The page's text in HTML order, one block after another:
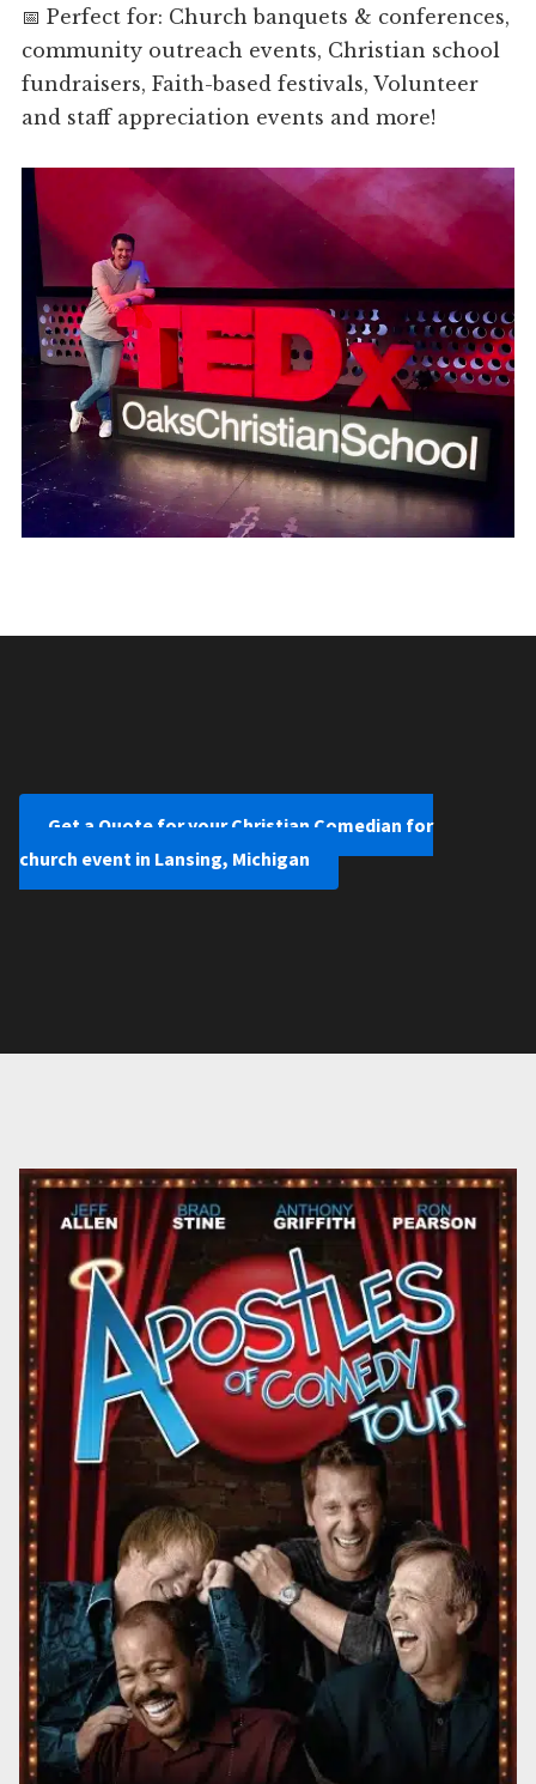
📅 Perfect for: Church banquets & conferences,
community outreach events, Christian school
fundraisers, Faith-based festivals, Volunteer
and staff appreciation events and more!
Get a Quote for your Christian Comedian for
church event in Lansing, Michigan